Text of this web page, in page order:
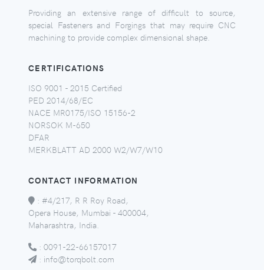
Providing an extensive range of difficult to source,
special Fasteners and Forgings that may require CNC
machining to provide complex dimensional shape.
CERTIFICATIONS
ISO 9001 - 2015 Certified
PED 2014/68/EC
NACE MR0175/ISO 15156-2
NORSOK M-650
DFAR
MERKBLATT AD 2000 W2/W7/W10
CONTACT INFORMATION
: #4/217, R R Roy Road,
Opera House, Mumbai - 400004,
Maharashtra, India.
: 0091-22-66157017
: info@torqbolt.com